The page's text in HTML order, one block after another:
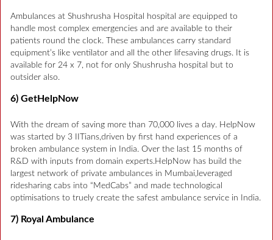
Ambulances at Shushrusha Hospital hospital are equipped to
handle most complex emergencies and are available to their
patients round the clock. These ambulances carry standard
equipment’s like ventilator and all the other lifesaving drugs. It is
available for 24 x 7, not for only Shushrusha hospital but to
outsider also.
6) GetHelpNow
With the dream of saving more than 70,000 lives a day. HelpNow
was started by 3 IITians,driven by first hand experiences of a
broken ambulance system in India. Over the last 15 months of
R&D with inputs from domain experts.HelpNow has build the
largest network of private ambulances in Mumbai,leveraged
ridesharing cabs into “MedCabs” and made technological
optimisations to truely create the safest ambulance service in India.
7) Royal Ambulance